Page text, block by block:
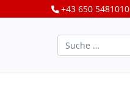
+43 650 5481010
Suchen